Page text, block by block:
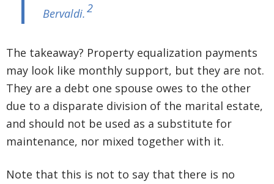
Bervaldi.2
The takeaway? Property equalization payments
may look like monthly support, but they are not.
They are a debt one spouse owes to the other
due to a disparate division of the marital estate,
and should not be used as a substitute for
maintenance, nor mixed together with it.
Note that this is not to say that there is no